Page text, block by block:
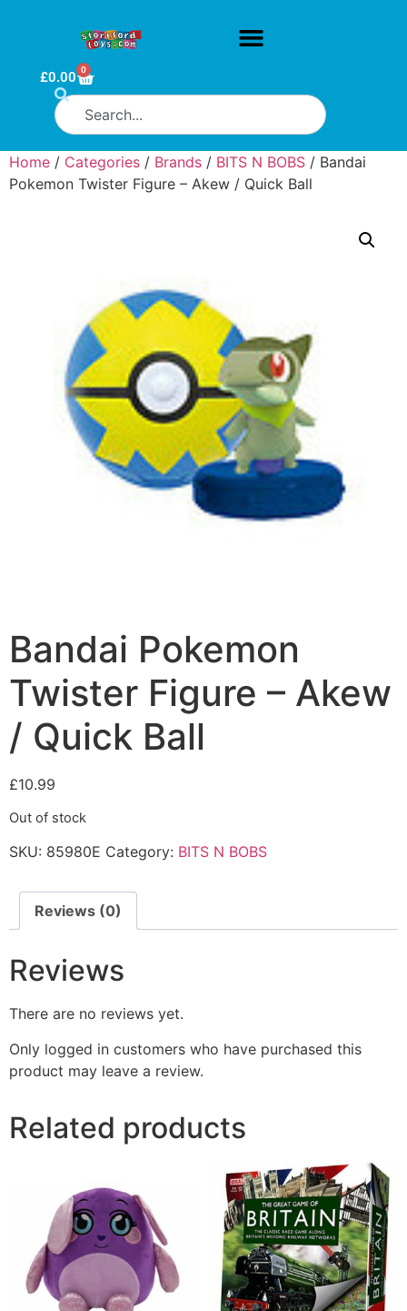
£0.00 0
Home / Categories / Brands / BITS N BOBS / Bandai
Pokemon Twister Figure – Akew / Quick Ball
Bandai Pokemon
Twister Figure – Akew
/ Quick Ball
£10.99
Out of stock
SKU: 85980E Category: BITS N BOBS
Reviews (0)
Reviews
There are no reviews yet.
Only logged in customers who have purchased this
product may leave a review.
Related products